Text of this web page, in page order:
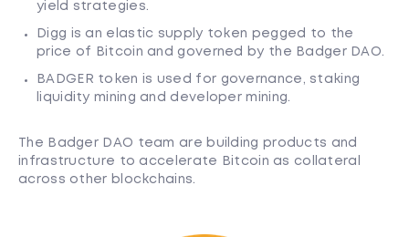
yield strategies.
Digg is an elastic supply token pegged to the
price of Bitcoin and governed by the Badger DAO.
BADGER token is used for governance, staking
liquidity mining and developer mining.
The Badger DAO team are building products and
infrastructure to accelerate Bitcoin as collateral
across other blockchains.